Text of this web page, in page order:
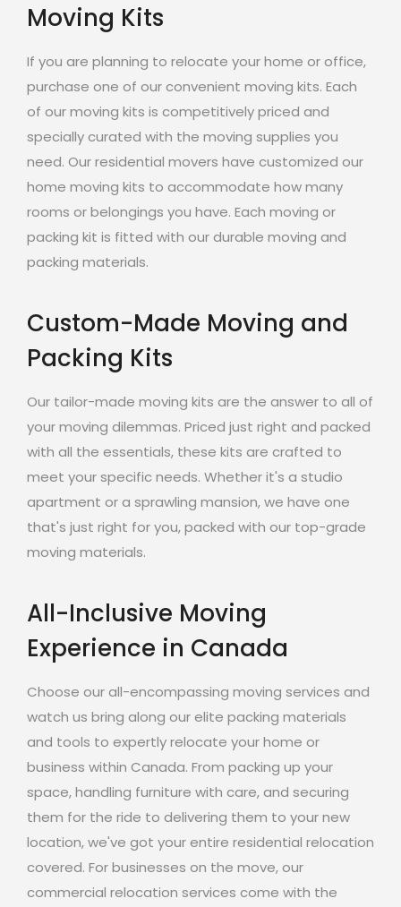
Moving Kits
If you are planning to relocate your home or office,
purchase one of our convenient moving kits. Each
of our moving kits is competitively priced and
specially curated with the moving supplies you
need. Our residential movers have customized our
home moving kits to accommodate how many
rooms or belongings you have. Each moving or
packing kit is fitted with our durable moving and
packing materials.
Custom-Made Moving and
Packing Kits
Our tailor-made moving kits are the answer to all of
your moving dilemmas. Priced just right and packed
with all the essentials, these kits are crafted to
meet your specific needs. Whether it's a studio
apartment or a sprawling mansion, we have one
that's just right for you, packed with our top-grade
moving materials.
All-Inclusive Moving
Experience in Canada
Choose our all-encompassing moving services and
watch us bring along our elite packing materials
and tools to expertly relocate your home or
business within Canada. From packing up your
space, handling furniture with care, and securing
them for the ride to delivering them to your new
location, we've got your entire residential relocation
covered. For businesses on the move, our
commercial relocation services come with the